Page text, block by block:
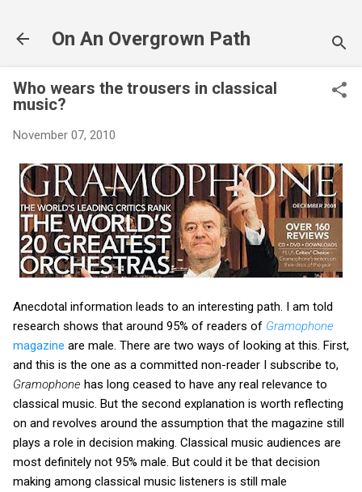
On An Overgrown Path
Who wears the trousers in classical
music?
November 07, 2010
Anecdotal information leads to an interesting path. I am told
research shows that around 95% of readers of Gramophone
magazine are male. There are two ways of looking at this. First,
and this is the one as a committed non-reader I subscribe to,
Gramophone has long ceased to have any real relevance to
classical music. But the second explanation is worth reflecting
on and revolves around the assumption that the magazine still
plays a role in decision making. Classical music audiences are
most definitely not 95% male. But could it be that decision
making among classical music listeners is still male